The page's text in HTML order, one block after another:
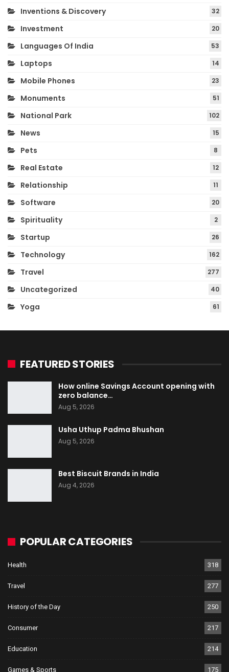
Inventions & Discovery 32
Investment 20
Languages Of India 53
Laptops 14
Mobile Phones 23
Monuments 51
National Park 102
News 15
Pets 8
Real Estate 12
Relationship 11
Software 20
Spirituality 2
Startup 26
Technology 162
Travel 277
Uncategorized 40
Yoga 61
FEATURED STORIES
How online Savings Account opening with
zero balance…
Aug 5, 2026
Usha Uthup Padma Bhushan
Aug 5, 2026
Best Biscuit Brands in India
Aug 4, 2026
POPULAR CATEGORIES
Health 318
Travel 277
History of the Day 250
Consumer 217
Education 214
Games & Sports 175